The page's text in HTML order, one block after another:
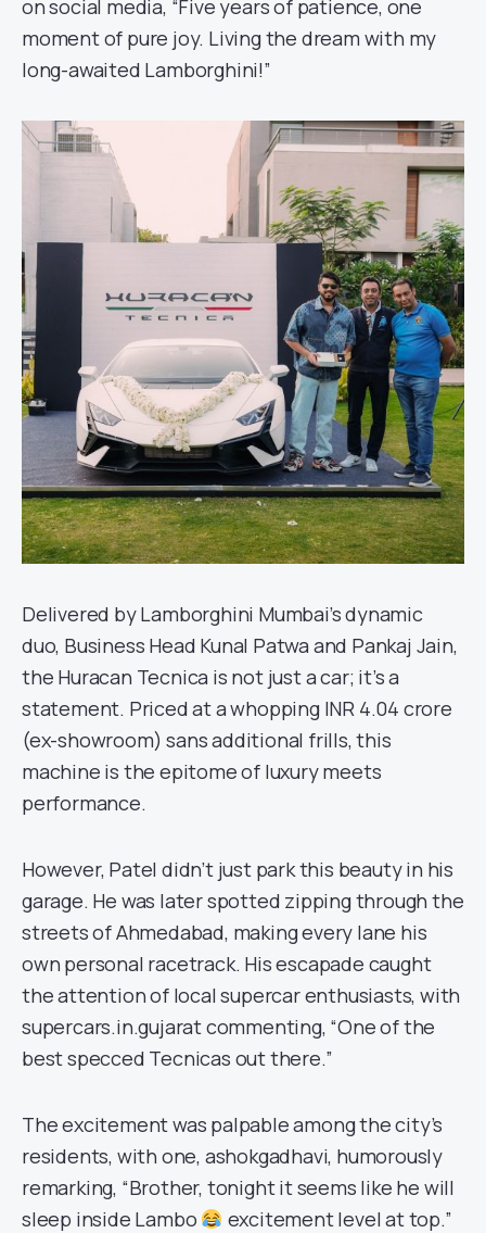
on social media, “Five years of patience, one
moment of pure joy. Living the dream with my
long-awaited Lamborghini!”
Delivered by Lamborghini Mumbai’s dynamic
duo, Business Head Kunal Patwa and Pankaj Jain,
the Huracan Tecnica is not just a car; it’s a
statement. Priced at a whopping INR 4.04 crore
(ex-showroom) sans additional frills, this
machine is the epitome of luxury meets
performance.
However, Patel didn’t just park this beauty in his
garage. He was later spotted zipping through the
streets of Ahmedabad, making every lane his
own personal racetrack. His escapade caught
the attention of local supercar enthusiasts, with
supercars.in.gujarat commenting, “One of the
best specced Tecnicas out there.”
The excitement was palpable among the city’s
residents, with one, ashokgadhavi, humorously
remarking, “Brother, tonight it seems like he will
sleep inside Lambo
excitement level at top.”